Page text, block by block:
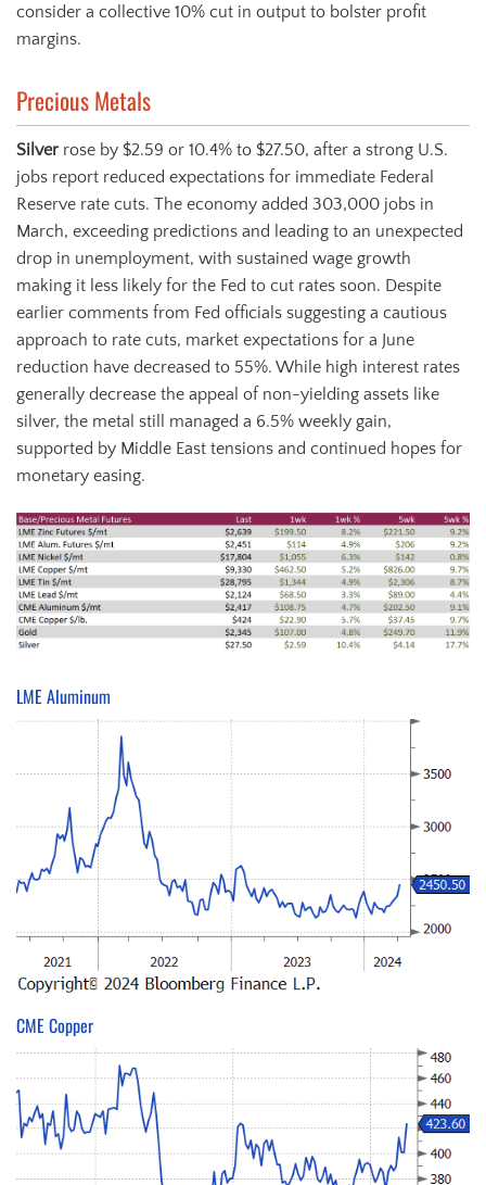
consider a collective 10% cut in output to bolster profit
margins.
Precious Metals
Silver rose by $2.59 or 10.4% to $27.50, after a strong U.S.
jobs report reduced expectations for immediate Federal
Reserve rate cuts. The economy added 303,000 jobs in
March, exceeding predictions and leading to an unexpected
drop in unemployment, with sustained wage growth
making it less likely for the Fed to cut rates soon. Despite
earlier comments from Fed officials suggesting a cautious
approach to rate cuts, market expectations for a June
reduction have decreased to 55%. While high interest rates
generally decrease the appeal of non-yielding assets like
silver, the metal still managed a 6.5% weekly gain,
supported by Middle East tensions and continued hopes for
monetary easing.
LME Aluminum
CME Copper